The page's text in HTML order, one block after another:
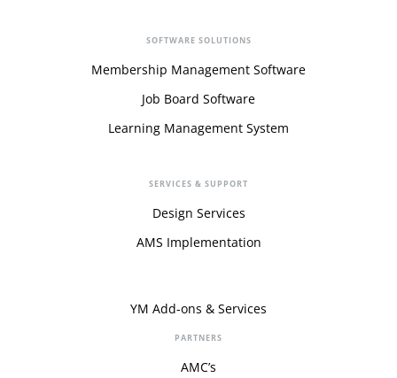
SOFTWARE SOLUTIONS
Membership Management Software
Job Board Software
Learning Management System
SERVICES & SUPPORT
Design Services
AMS Implementation
YM Add-ons & Services
PARTNERS
AMC’s